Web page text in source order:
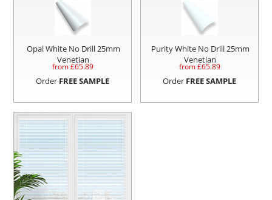
Opal White No Drill 25mm
Venetian
from £65.89
Order FREE SAMPLE
Purity White No Drill 25mm
Venetian
from £65.89
Order FREE SAMPLE